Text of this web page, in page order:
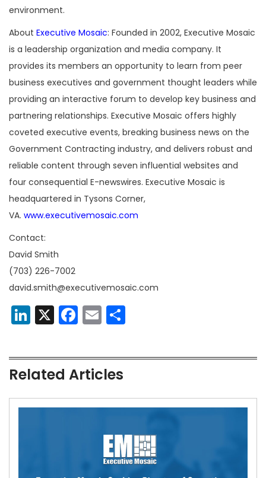
environment.
About Executive Mosaic: Founded in 2002, Executive Mosaic
is a leadership organization and media company. It
provides its members an opportunity to learn from peer
business executives and government thought leaders while
providing an interactive forum to develop key business and
partnering relationships. Executive Mosaic offers highly
coveted executive events, breaking business news on the
Government Contracting industry, and delivers robust and
reliable content through seven influential websites and
four consequential E-newswires. Executive Mosaic is
headquartered in Tysons Corner,
VA. www.executivemosaic.com
Contact:
David Smith
(703) 226-7002
david.smith@executivemosaic.com
LinkedIn
X Facebook
Email
Related Articles